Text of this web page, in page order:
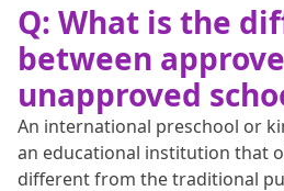
Q: What is the
between
unapproved
An international preschool or
an educational institution that
different from the traditional